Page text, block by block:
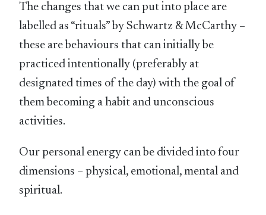
The changes that we can put into place are
labelled as “rituals” by Schwartz & McCarthy –
these are behaviours that can initially be
practiced intentionally (preferably at
designated times of the day) with the goal of
them becoming a habit and unconscious
activities.
Our personal energy can be divided into four
dimensions – physical, emotional, mental and
spiritual.